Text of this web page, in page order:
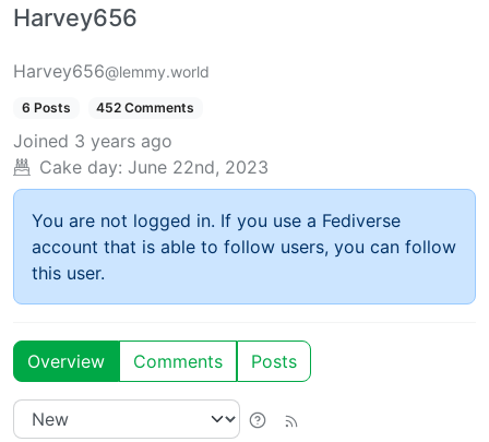
Harvey656
Harvey656@lemmy.world
6 Posts 452 Comments
Joined 3 years ago
Cake day: June 22nd, 2023
You are not logged in. If you use a Fediverse
account that is able to follow users, you can follow
this user.
Overview Comments Posts